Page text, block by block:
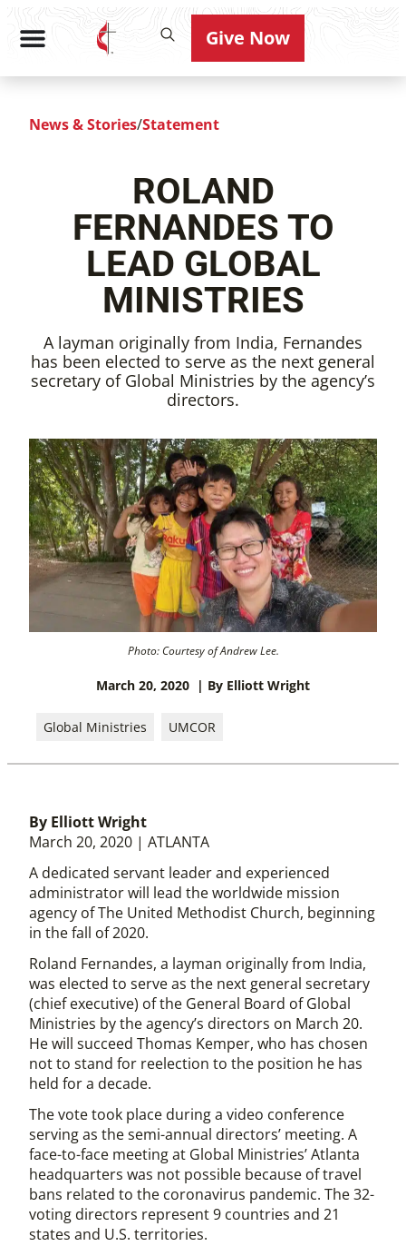
Give Now
News & Stories/Statement
ROLAND
FERNANDES TO
LEAD GLOBAL
MINISTRIES
A layman originally from India, Fernandes
has been elected to serve as the next general
secretary of Global Ministries by the agency’s
directors.
Photo: Courtesy of Andrew Lee.
March 20, 2020 | By Elliott Wright
Global Ministries UMCOR
By Elliott Wright
March 20, 2020 | ATLANTA
A dedicated servant leader and experienced
administrator will lead the worldwide mission
agency of The United Methodist Church, beginning
in the fall of 2020.
Roland Fernandes, a layman originally from India,
was elected to serve as the next general secretary
(chief executive) of the General Board of Global
Ministries by the agency’s directors on March 20.
He will succeed Thomas Kemper, who has chosen
not to stand for reelection to the position he has
held for a decade.
The vote took place during a video conference
serving as the semi-annual directors’ meeting. A
face-to-face meeting at Global Ministries’ Atlanta
headquarters was not possible because of travel
bans related to the coronavirus pandemic. The 32-
voting directors represent 9 countries and 21
states and U.S. territories.